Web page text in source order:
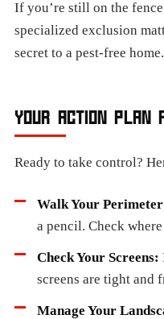
If you’re still on the
specialized exclusion
secret to a pest-free home.
YOUR ACTION PLAN
Ready to take control?
Walk Your
a pencil. Check
Check Your Screens:
screens are tight and
Manage Your